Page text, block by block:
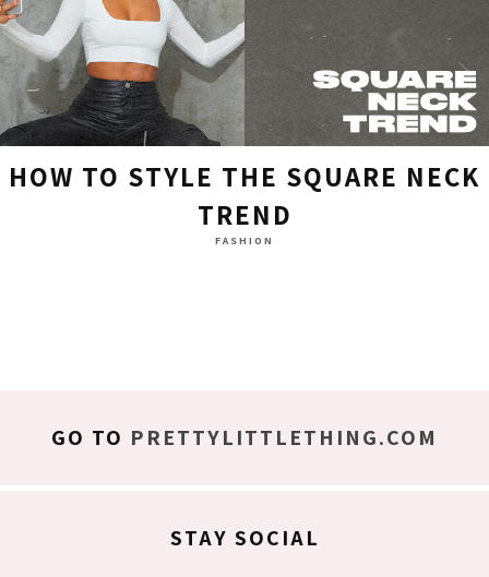
HOW TO STYLE THE SQUARE NECK
TREND
FASHION
GO TO PRETTYLITTLETHING.COM
STAY SOCIAL